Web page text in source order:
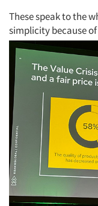
These speak to the
simplicity because